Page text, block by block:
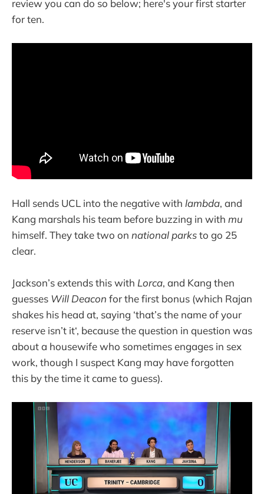
review you can do so below; here's your first starter
for ten.
Hall sends UCL into the negative with lambda, and
Kang marshals his team before buzzing in with mu
himself. They take two on national parksto go 25
clear.
Jackson’s extends this with Lorca, and Kang then
guesses Will Deacon for the first bonus (which Rajan
shakes his head at, saying ‘that’s the name of your
reserve isn’t it‘, because the question in question was
about a housewife who sometimes engages in sex
work, though I suspect Kang may have forgotten
this by the time it came to guess).